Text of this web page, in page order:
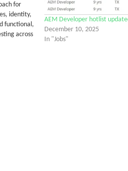
for
identity,
functional,
across
AEM Developer hotlist
December 10, 2025
In "Jobs"